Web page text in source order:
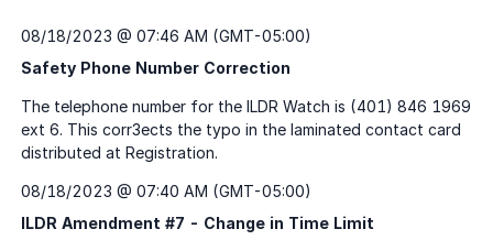
08/18/2023 @ 07:46 AM (GMT-05:00)
Safety Phone Number Correction
08/18/2023 @ 07:40 AM (GMT-05:00)
ILDR Amendment #7 - Change in Time Limit